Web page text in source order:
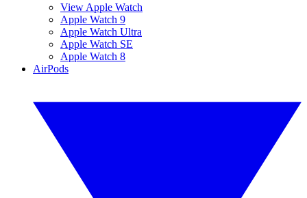
View Apple Watch
Apple Watch 9
Apple Watch Ultra
Apple Watch SE
Apple Watch 8
AirPods